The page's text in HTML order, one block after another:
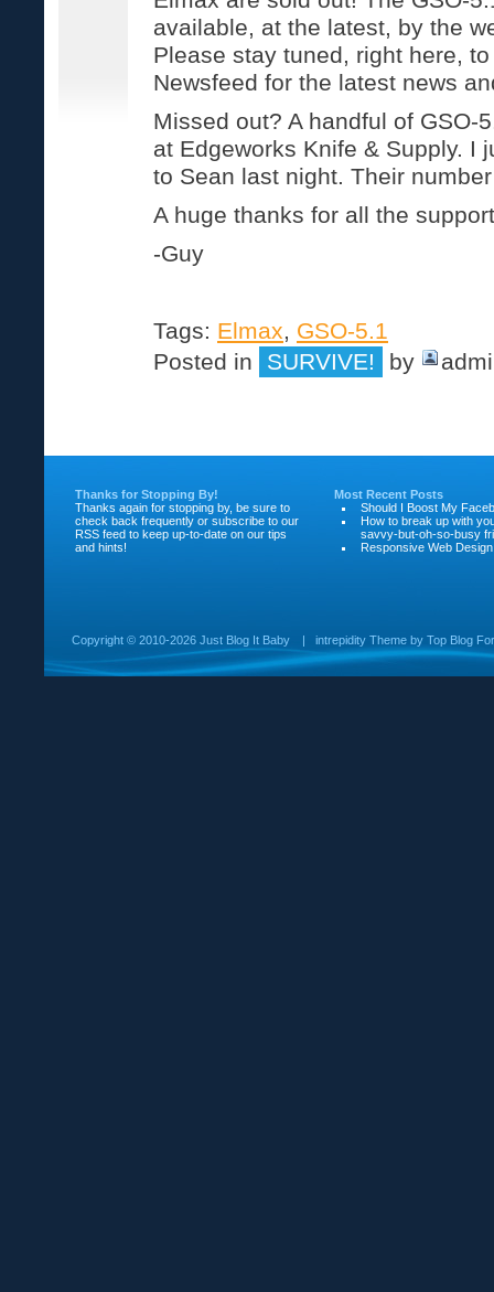
available, at the latest, by the
Please stay tuned, right here,
Newsfeed for the latest news
Missed out? A handful of GSO-
at Edgeworks Knife & Supply. I
to Sean last night. Their
A huge thanks for all the
-Guy
Tags: Elmax, GSO-5.1
Posted in
SURVIVE! by
Thanks for Stopping By!
Thanks again for stopping by, be sure to
check back frequently or subscribe to our
RSS feed to keep up-to-date on our tips
and hints!
Most Recent Posts
Should I Boost My
How to break up with
savvy-but-oh-so-busy
Responsive Web Design
Copyright © 2010-2026 Just Blog It Baby | intrepidity Theme by Top Blog